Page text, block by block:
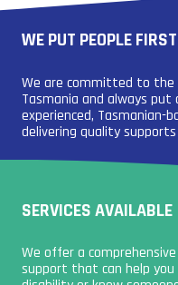
WE PUT PEOPLE FIRST
We are committed to
Tasmania and always
experienced, Tasmanian-
delivering quality
SERVICES AVAILABLE
We offer a
support that can help